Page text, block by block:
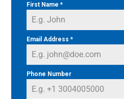
First Name*
Email Address*
Phone Number